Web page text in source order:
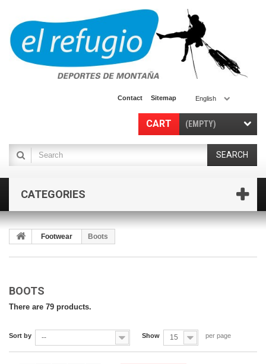
English
Contact Sitemap
CART (EMPTY)
SEARCH
CATEGORIES
Footwear Boots
BOOTS
There are 79 products.
Sort by -- Show 15 per page